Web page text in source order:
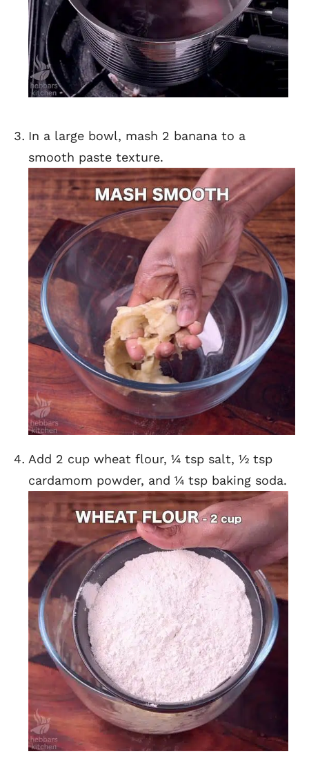
In a large bowl, mash 2 banana to a
smooth paste texture.
Add 2 cup wheat flour, ¼ tsp salt, ½ tsp
cardamom powder, and ¼ tsp baking soda.